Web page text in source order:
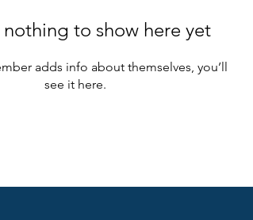
nothing to show here yet
adds info about themselves, you’ll
see it here.